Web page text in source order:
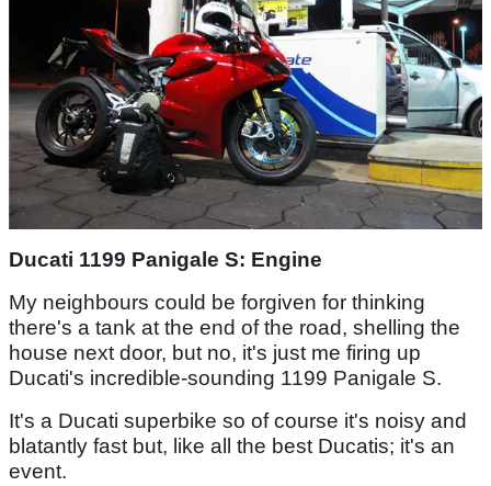
Ducati 1199 Panigale S: Engine
My neighbours could be forgiven for thinking
there's a tank at the end of the road, shelling the
house next door, but no, it's just me firing up
Ducati's incredible-sounding 1199 Panigale S.
It's a Ducati superbike so of course it's noisy and
blatantly fast but, like all the best Ducatis; it's an
event.